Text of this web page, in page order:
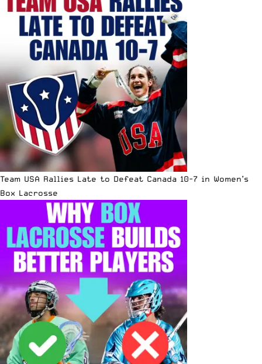
Team USA Rallies Late to Defeat Canada 10-7 in Women’s
Box Lacrosse